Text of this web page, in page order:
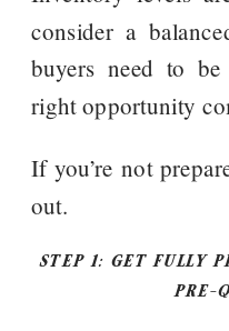
consider a
buyers need to
right opportunity
If you’re not
out.
STEP 1: GET FULLY
PRE-